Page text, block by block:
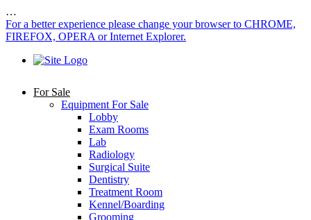
…
For a better experience please change your browser to CHROME,
FIREFOX, OPERA or Internet Explorer.
For Sale
Equipment For Sale
Lobby
Exam Rooms
Lab
Radiology
Surgical Suite
Dentistry
Treatment Room
Kennel/Boarding
Grooming